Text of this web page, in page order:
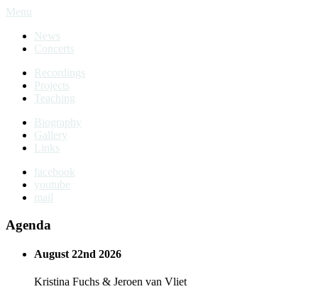
Menu
News
Concerts
Recordings
Projects
Teaching
Biography
Gallery
Links
facebook
youtube
mail
Agenda
August 22nd 2026
Kristina Fuchs & Jeroen van Vliet